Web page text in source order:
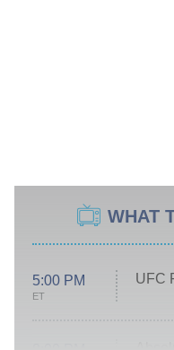
WHAT
5:00 PM
ET
UFC